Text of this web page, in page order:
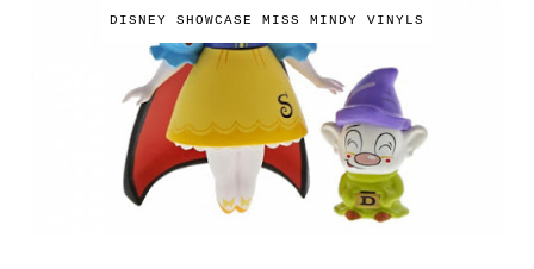
DISNEY SHOWCASE MISS MINDY VINYLS